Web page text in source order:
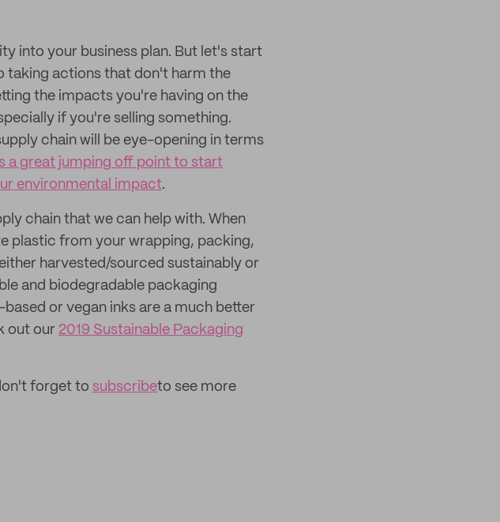
into your business plan. But let's start
taking actions that don't harm the
the impacts you're having on the
if you're selling something.
chain will be eye-opening in terms
a great jumping off point to start
environmental impact.
chain that we can help with. When
plastic from your wrapping, packing,
harvested/sourced sustainably or
and biodegradable packaging
or vegan inks are a much better
out our 2019 Sustainable Packaging
forget to subscribeto see more